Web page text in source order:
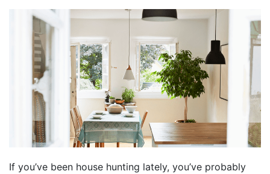
If you’ve been house hunting lately, you’ve probably